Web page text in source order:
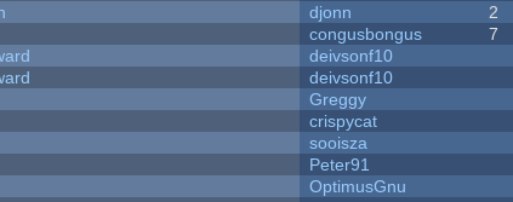
djonn 2
congusbongus 7
deivsonf10
deivsonf10
Greggy
crispycat
sooisza
Peter91
OptimusGnu